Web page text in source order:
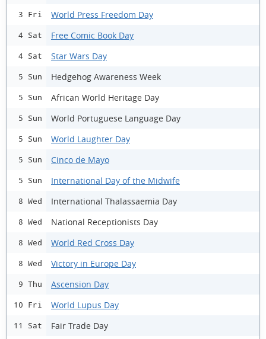
3 Fri World Press Freedom Day
4 Sat Free Comic Book Day
4 Sat Star Wars Day
5 Sun Hedgehog Awareness Week
5 Sun African World Heritage Day
5 Sun World Portuguese Language Day
5 Sun World Laughter Day
5 Sun Cinco de Mayo
5 Sun International Day of the Midwife
8 Wed International Thalassaemia Day
8 Wed National Receptionists Day
8 Wed World Red Cross Day
8 Wed Victory in Europe Day
9 Thu Ascension Day
10 Fri World Lupus Day
11 Sat Fair Trade Day